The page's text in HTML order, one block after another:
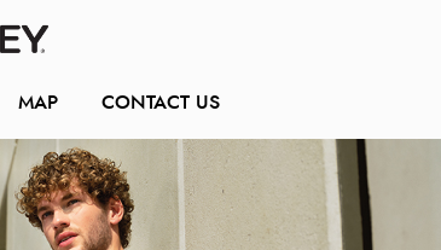
MAP CONTACT US